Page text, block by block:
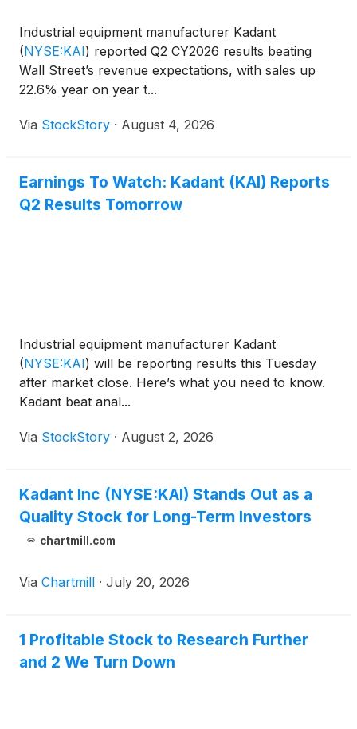
Industrial equipment manufacturer Kadant
(NYSE:KAI) reported Q2 CY2026 results beating
Wall Street’s revenue expectations, with sales up
22.6% year on year t...
Via StockStory · August 4, 2026
Earnings To Watch: Kadant (KAI) Reports
Q2 Results Tomorrow
Industrial equipment manufacturer Kadant
(NYSE:KAI) will be reporting results this Tuesday
after market close. Here’s what you need to know.
Kadant beat anal...
Via StockStory · August 2, 2026
Kadant Inc (NYSE:KAI) Stands Out as a
Quality Stock for Long-Term Investors
chartmill.com
Via Chartmill · July 20, 2026
1 Profitable Stock to Research Further
and 2 We Turn Down